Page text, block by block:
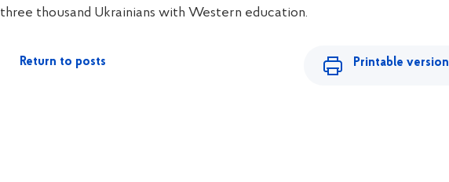
three thousand Ukrainians with Western education.
Return to posts Printable version